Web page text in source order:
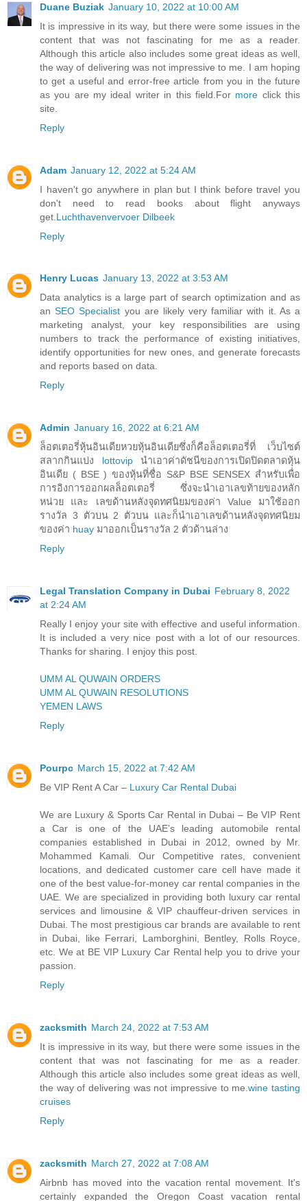
Duane Buziak January 10, 2022 at 10:00 AM
It is impressive in its way, but there were some issues in the
content that was not fascinating for me as a reader.
Although this article also includes some great ideas as well,
the way of delivering was not impressive to me. I am hoping
to get a useful and error-free article from you in the future
as you are my ideal writer in this field.For more click this
site.
Reply
Adam January 12, 2022 at 5:24 AM
I haven't go anywhere in plan but I think before travel you
don't need to read books about flight anyways
get. Luchthavenvervoer Dilbeek
Reply
Henry Lucas January 13, 2022 at 3:53 AM
Data analytics is a large part of search optimization and as
anSEO Specialist you are likely very familiar with it. As a
marketing analyst, your key responsibilities are using
numbers to track the performance of existing initiatives,
identify opportunities for new ones, and generate forecasts
and reports based on data.
Reply
Admin January 16, 2022 at 6:21 AM
ล็อตเตอรี่หุ้นอินเดียหวยหุ้นอินเดียซึ่งก็คือล็อตเตอรี่ที่ เว็บไซต์
สลากกินแบ่ง lottovipนำเอาค่าดัชนีของการเปิดปิดตลาดหุ้น
อินเดีย ( BSE ) ของหุ้นที่ชื่อ S&P BSE SENSEX สำหรับเพื่อ
การอิงการออกผลล็อตเตอรี่ ซึ่งจะนำเอาเลขท้ายของหลัก
หน่วย และ เลขด้านหลังจุดทศนิยมของค่า Value มาใช้ออก
รางวัล 3 ตัวบน 2 ตัวบน และก็นำเอาเลขด้านหลังจุดทศนิยม
ของค่า huay มาออกเป็นรางวัล 2 ตัวด้านล่าง
Reply
Legal Translation Company in Dubai February 8, 2022
at 2:24 AM
Really I enjoy your site with effective and useful information.
It is included a very nice post with a lot of our resources.
Thanks for sharing. I enjoy this post.
UMM AL QUWAIN ORDERS
UMM AL QUWAIN RESOLUTIONS
YEMEN LAWS
Reply
Pourpc March 15, 2022 at 7:42 AM
Be VIP Rent A Car – Luxury Car Rental Dubai
We are Luxury & Sports Car Rental in Dubai – Be VIP Rent
a Car is one of the UAE’s leading automobile rental
companies established in Dubai in 2012, owned by Mr.
Mohammed Kamali. Our Competitive rates, convenient
locations, and dedicated customer care cell have made it
one of the best value-for-money car rental companies in the
UAE. We are specialized in providing both luxury car rental
services and limousine & VIP chauffeur-driven services in
Dubai. The most prestigious car brands are available to rent
in Dubai, like Ferrari, Lamborghini, Bentley, Rolls Royce,
etc. We at BE VIP Luxury Car Rental help you to drive your
passion.
Reply
zacksmith March 24, 2022 at 7:53 AM
It is impressive in its way, but there were some issues in the
content that was not fascinating for me as a reader.
Although this article also includes some great ideas as well,
the way of delivering was not impressive to me.wine tasting
cruises
Reply
zacksmith March 27, 2022 at 7:08 AM
Airbnb has moved into the vacation rental movement. It's
certainly expanded the Oregon Coast vacation rental